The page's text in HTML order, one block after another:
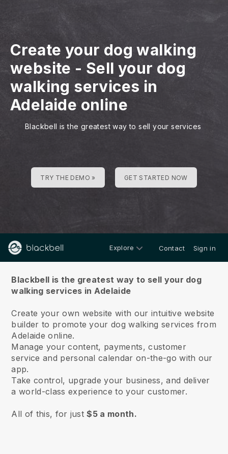
Create your dog walking
website - Sell your dog
walking services in
Adelaide online
Blackbell is the greatest way to sell your services
TRY THE DEMO » GET STARTED NOW
Explore Contact Sign in
Blackbell is the greatest way to sell your dog
walking services in Adelaide
Create your own website with our intuitive website
builder to promote your dog walking services from
Adelaide online.
Manage your content, payments, customer
service and personal calendar on-the-go with our
app.
Take control, upgrade your business, and deliver
a world-class experience to your customer.
All of this, for just$5 a month.